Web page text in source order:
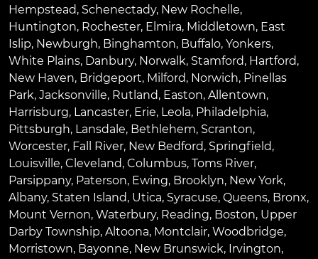
Hempstead, Schenectady, New Rochelle,
Huntington, Rochester, Elmira, Middletown, East
Islip, Newburgh, Binghamton, Buffalo, Yonkers,
White Plains, Danbury, Norwalk, Stamford, Hartford,
New Haven, Bridgeport, Milford, Norwich, Pinellas
Park, Jacksonville, Rutland, Easton, Allentown,
Harrisburg, Lancaster, Erie, Leola, Philadelphia,
Pittsburgh, Lansdale, Bethlehem, Scranton,
Worcester, Fall River, New Bedford, Springfield,
Louisville, Cleveland, Columbus, Toms River,
Parsippany, Paterson, Ewing, Brooklyn, New York,
Albany, Staten Island, Utica, Syracuse, Queens, Bronx,
Mount Vernon, Waterbury, Reading, Boston, Upper
Darby Township, Altoona, Montclair, Woodbridge,
Morristown, Bayonne, New Brunswick, Irvington,